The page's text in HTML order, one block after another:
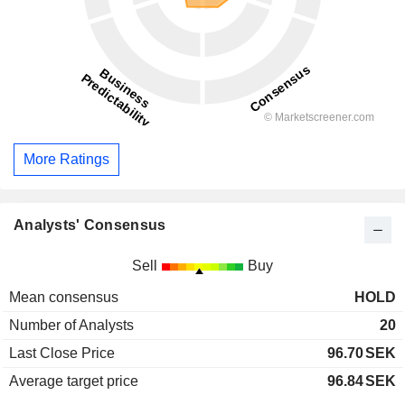
More Ratings
Analysts' Consensus
Sell Buy
Mean consensus
HOLD
Number of Analysts
20
Last Close Price
96.70SEK
Average target price
96.84SEK